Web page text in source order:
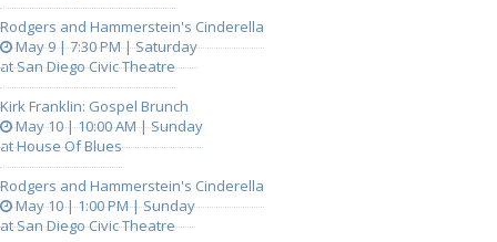
Rodgers and Hammerstein's Cinderella
May 9 | 7:30 PM | Saturday
at San Diego Civic Theatre
Kirk Franklin: Gospel Brunch
May 10 | 10:00 AM | Sunday
at House Of Blues
Rodgers and Hammerstein's Cinderella
May 10 | 1:00 PM | Sunday
at San Diego Civic Theatre